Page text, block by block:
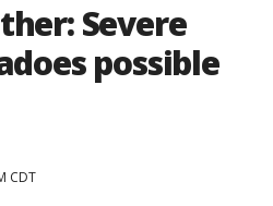
Severe
possible
CDT